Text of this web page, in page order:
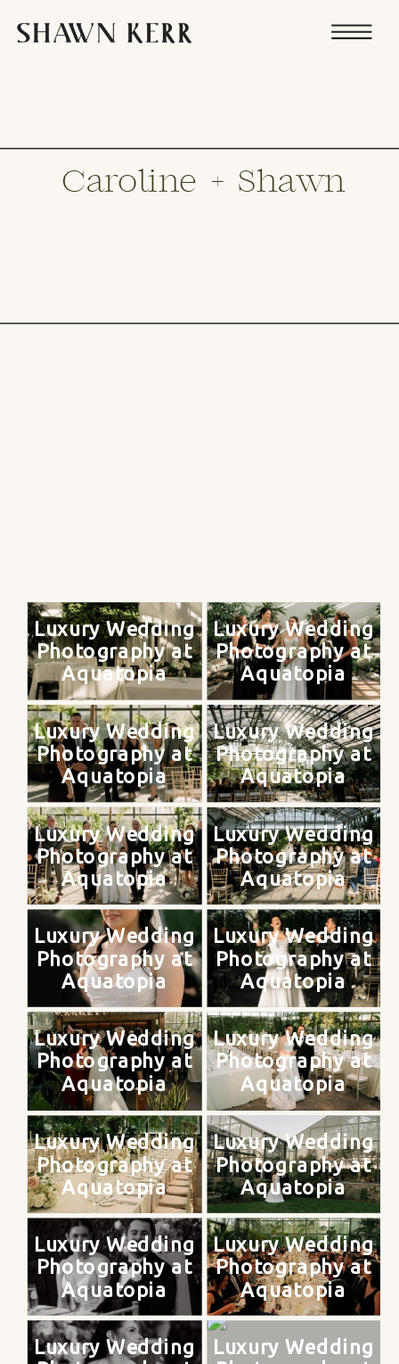
Caroline + Shawn
Luxury Wedding
Photography at
Aquatopia
Luxury Wedding
Photography at
Aquatopia
Luxury Wedding
Photography at
Aquatopia
Luxury Wedding
Photography at
Aquatopia
Luxury Wedding
Photography at
Aquatopia
Luxury Wedding
Photography at
Aquatopia
Luxury Wedding
Photography at
Aquatopia
Luxury Wedding
Photography at
Aquatopia
Luxury Wedding
Photography at
Aquatopia
Luxury Wedding
Photography at
Aquatopia
Luxury Wedding
Photography at
Aquatopia
Luxury Wedding
Photography at
Aquatopia
Luxury Wedding
Photography at
Aquatopia
Luxury Wedding
Photography at
Aquatopia
Luxury Wedding Luxury Wedding